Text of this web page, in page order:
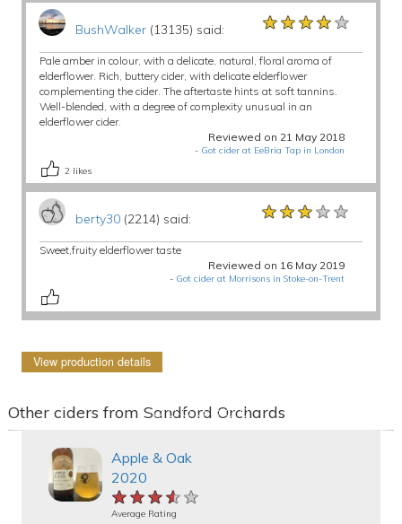
BushWalker(13135) said: ★★★★★
★★★★★
★★★★★
Pale amber in colour, with a delicate, natural, floral aroma of
elderflower. Rich, buttery cider, with delicate elderflower
complementing the cider. The aftertaste hints at soft tannins.
Well-blended, with a degree of complexity unusual in an
elderflower cider.
Reviewed on 21 May 2018
- Got cider at EeBria Tap in London
2 likes
berty30(2214) said: ★★★★★
★★★★★
★★★★★
Sweet,fruity elderflower taste
Reviewed on 16 May 2019
- Got cider at Morrisons in Stoke-on-Trent
View production details
Other ciders from Sandford Orchards
Apple & Oak
2020
★★★★★
★★★★★
★★★★★
Average Rating